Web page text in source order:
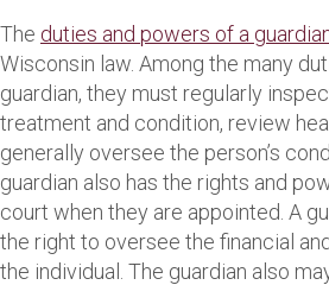
The duties and powers of a
Wisconsin law. Among the many
guardian, they must regularly
treatment and condition, review
generally oversee the person’s
guardian also has the rights and
court when they are appointed. A
the right to oversee the financial
the individual. The guardian also